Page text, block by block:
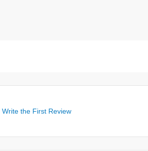
Write the First Review